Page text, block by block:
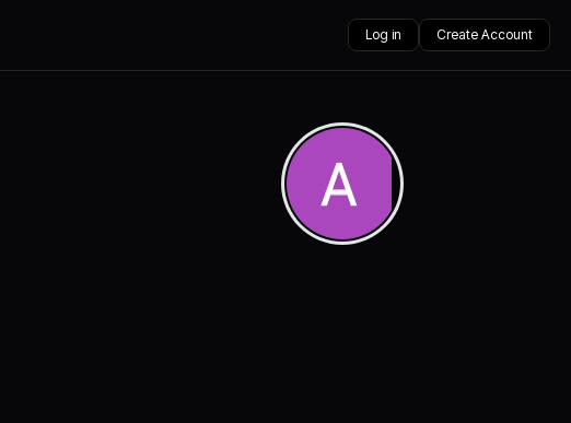
Log in Create Account